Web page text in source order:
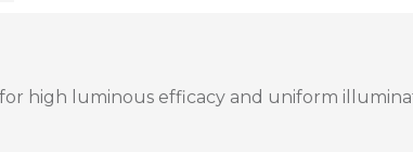
high luminous efficacy and uniform